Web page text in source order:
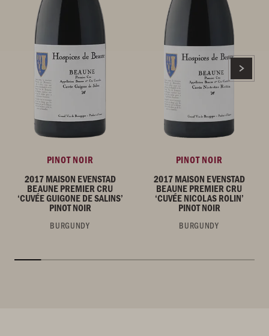
PINOT NOIR
2017 MAISON EVENSTAD
BEAUNE PREMIER CRU
‘CUVÉE GUIGONE DE SALINS’
PINOT NOIR
BURGUNDY
PINOT NOIR
2017 MAISON EVENSTAD
BEAUNE PREMIER CRU
‘CUVÉE NICOLAS ROLIN’
PINOT NOIR
BURGUNDY